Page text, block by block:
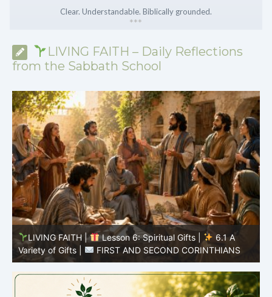
Clear. Understandable. Biblically grounded.
***
LIVING FAITH – Daily Reflections
from the Sabbath School
LIVING FAITH |
Lesson 5: All to the Glory of God |
5.6 Summary |
FIRST AND SECOND CORINTHIANS